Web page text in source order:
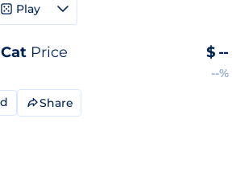
Price $ --
--%
Share
Play